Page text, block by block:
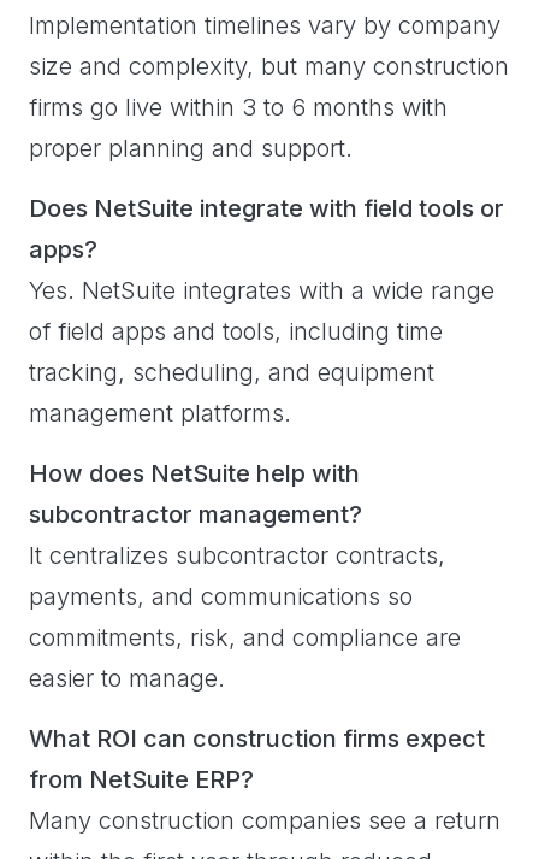
Implementation timelines vary by company
size and complexity, but many construction
firms go live within 3 to 6 months with
proper planning and support.
Does NetSuite integrate with field tools or
apps?
Yes. NetSuite integrates with a wide range
of field apps and tools, including time
tracking, scheduling, and equipment
management platforms.
How does NetSuite help with
subcontractor management?
It centralizes subcontractor contracts,
payments, and communications so
commitments, risk, and compliance are
easier to manage.
What ROI can construction firms expect
from NetSuite ERP?
Many construction companies see a return